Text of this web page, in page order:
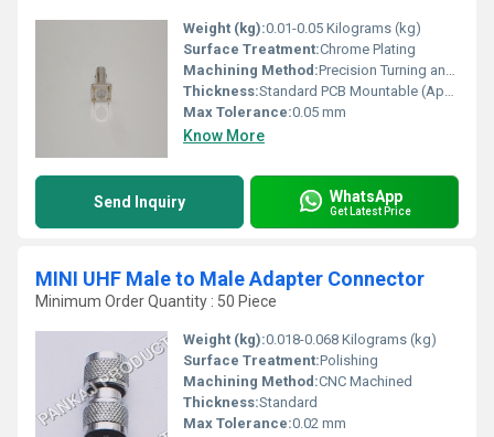
Weight (kg):0.01-0.05 Kilograms (kg)
Surface Treatment:Chrome Plating
Machining Method:Precision Turning and Plating
Thickness:Standard PCB Mountable (Approx. 1.0 mm)
Max Tolerance:0.05 mm
Know More
Send Inquiry WhatsApp
Get Latest Price
MINI UHF Male to Male Adapter Connector
Minimum Order Quantity : 50 Piece
Weight (kg):0.018-0.068 Kilograms (kg)
Surface Treatment:Polishing
Machining Method:CNC Machined
Thickness:Standard
Max Tolerance:0.02 mm